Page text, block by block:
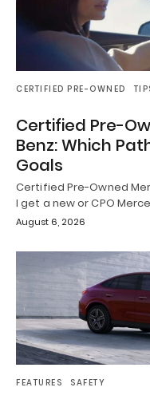
CERTIFIED PRE-OWNED
Certified Pre-
Benz: Which
Goals
Certified Pre-Owned
I get a new or CPO
August 6, 2026
FEATURES SAFETY